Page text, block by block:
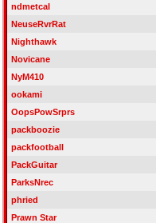
ndmetcal
NeuseRvrRat
Nighthawk
Novicane
NyM410
ookami
OopsPowSrprs
packboozie
packfootball
PackGuitar
ParksNrec
phried
Prawn Star